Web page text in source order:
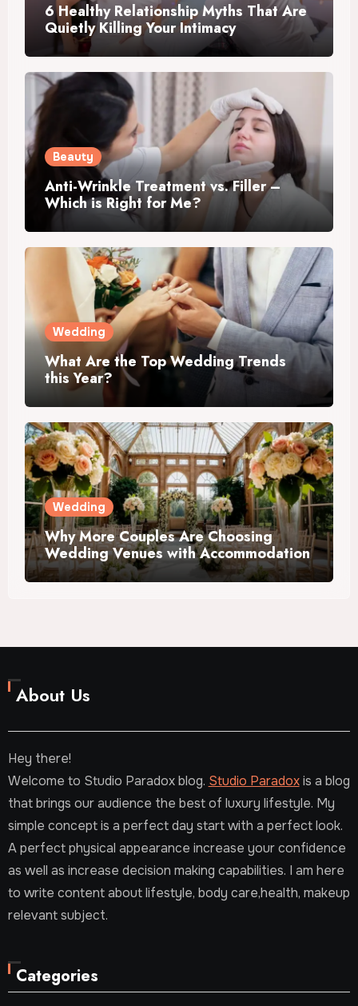
6 Healthy Relationship Myths That Are
Quietly Killing Your Intimacy
Beauty
Anti-Wrinkle Treatment vs. Filler –
Which is Right for Me?
Wedding
What Are the Top Wedding Trends
this Year?
Wedding
Why More Couples Are Choosing
Wedding Venues with Accommodation
About Us
Hey there!
Welcome to Studio Paradox blog. Studio Paradoxis a blog
that brings our audience the best of luxury lifestyle. My
simple concept is a perfect day start with a perfect look.
A perfect physical appearance increase your confidence
as well as increase decision making capabilities. I am here
to write content about lifestyle, body care,health, makeup
relevant subject.
Categories